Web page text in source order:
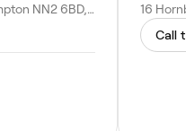
38 Leslie Rd, Semilong, Northampton NN2 6BD, United Kingdom
Call